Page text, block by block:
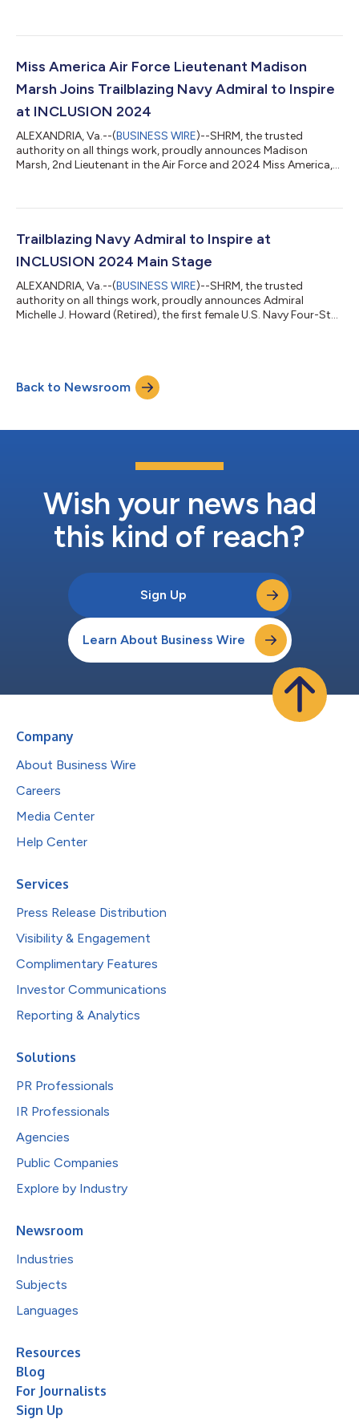
BLUEPRINT 2025, taking place October 26-29 in Louisville,
differing perspectives can be heard and thoughtfully
Miss America Air Force Lieutenant Madison
Marsh Joins Trailblazing Navy Admiral to Inspire
at INCLUSION 2024
ALEXANDRIA, Va.--(BUSINESS WIRE)--SHRM, the trusted
authority on all things work, proudly announces Madison
Marsh, 2nd Lieutenant in the Air Force and 2024 Miss America,
Admiral Michelle J. Howard (Retired), the first female U.S. Navy
representation through their captivating stories and firsthand
experiences. Madis...
Trailblazing Navy Admiral to Inspire at
INCLUSION 2024 Main Stage
ALEXANDRIA, Va.--(BUSINESS WIRE)--SHRM, the trusted
authority on all things work, proudly announces Admiral
Michelle J. Howard (Retired), the first female U.S. Navy Four-Star
representation, sharing her captivating stories and firsthand
experiences. During her distinguished 35-year career in the U.S.
Navy, Admiral Howard shatte...
Back to Newsroom
Wish your news had
this kind of reach?
Sign Up
Learn About Business Wire
Company
About Business Wire
Careers
Media Center
Help Center
Services
Press Release Distribution
Visibility & Engagement
Complimentary Features
Investor Communications
Reporting & Analytics
Solutions
PR Professionals
IR Professionals
Agencies
Public Companies
Explore by Industry
Newsroom
Industries
Subjects
Languages
Resources
Blog
For Journalists
Sign Up